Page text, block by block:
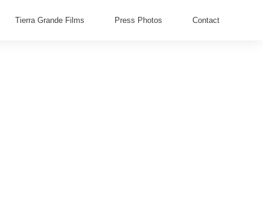
Tierra Grande Films Press Photos Contact